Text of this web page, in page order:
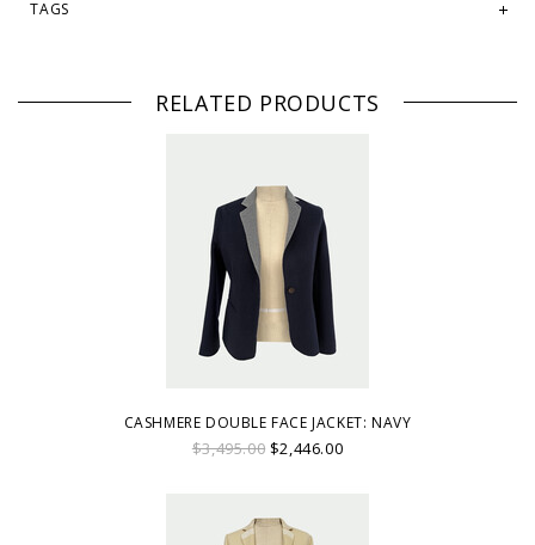
TAGS
RELATED PRODUCTS
CASHMERE DOUBLE FACE JACKET: NAVY
$3,495.00 $2,446.00